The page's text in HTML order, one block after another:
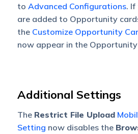
to Advanced Configurations. If
are added to Opportunity
the Customize Opportunity
now appear in the
Additional Settings
The Restrict File Upload
Setting now disables the